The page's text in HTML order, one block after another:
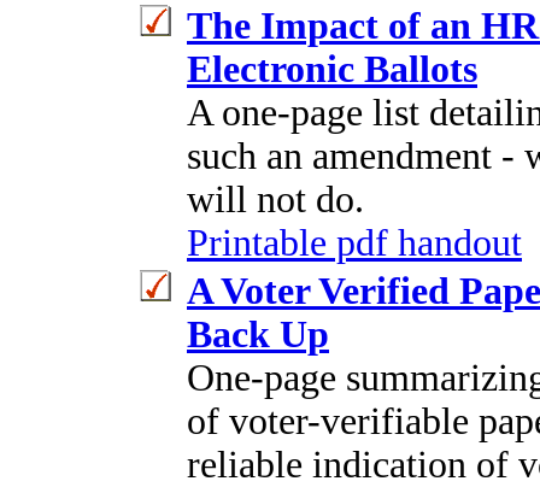
The Impact of an
Electronic Ballots
A one-page list
such an amendment -
will not do.
Printable pdf handout
A Voter Verified
Back Up
One-page
of voter-verifiable
reliable indication of